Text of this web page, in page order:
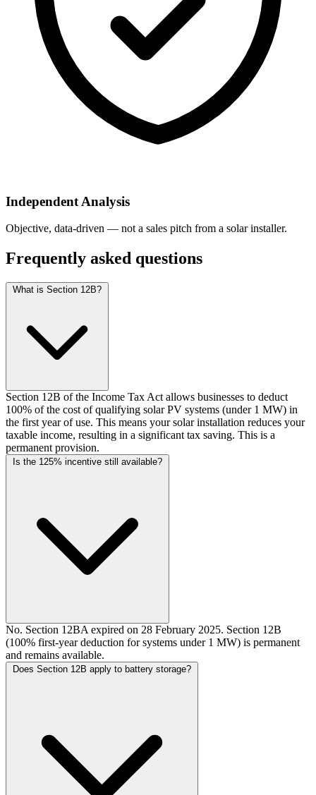
Independent Analysis
Objective, data-driven — not a sales pitch from a solar installer.
Frequently asked questions
What is Section 12B?
Section 12B of the Income Tax Act allows businesses to deduct
100% of the cost of qualifying solar PV systems (under 1 MW) in
the first year of use. This means your solar installation reduces your
taxable income, resulting in a significant tax saving. This is a
permanent provision.
Is the 125% incentive still available?
No. Section 12BA expired on 28 February 2025. Section 12B
(100% first-year deduction for systems under 1 MW) is permanent
and remains available.
Does Section 12B apply to battery storage?